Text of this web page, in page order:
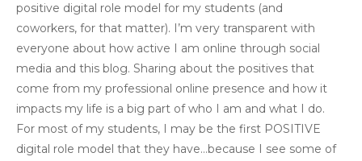
positive digital role model for my students (and
coworkers, for that matter). I’m very transparent with
everyone about how active I am online through social
media and this blog. Sharing about the positives that
come from my professional online presence and how it
impacts my life is a big part of who I am and what I do.
For most of my students, I may be the first POSITIVE
digital role model that they have…because I see some of